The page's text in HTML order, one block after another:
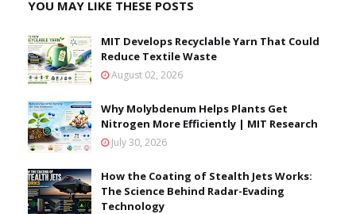
YOU MAY LIKE THESE POSTS
MIT Develops Recyclable Yarn That Could
Reduce Textile Waste
August 02, 2026
Why Molybdenum Helps Plants Get
Nitrogen More Efficiently | MIT Research
July 30, 2026
How the Coating of Stealth Jets Works:
The Science Behind Radar-Evading
Technology